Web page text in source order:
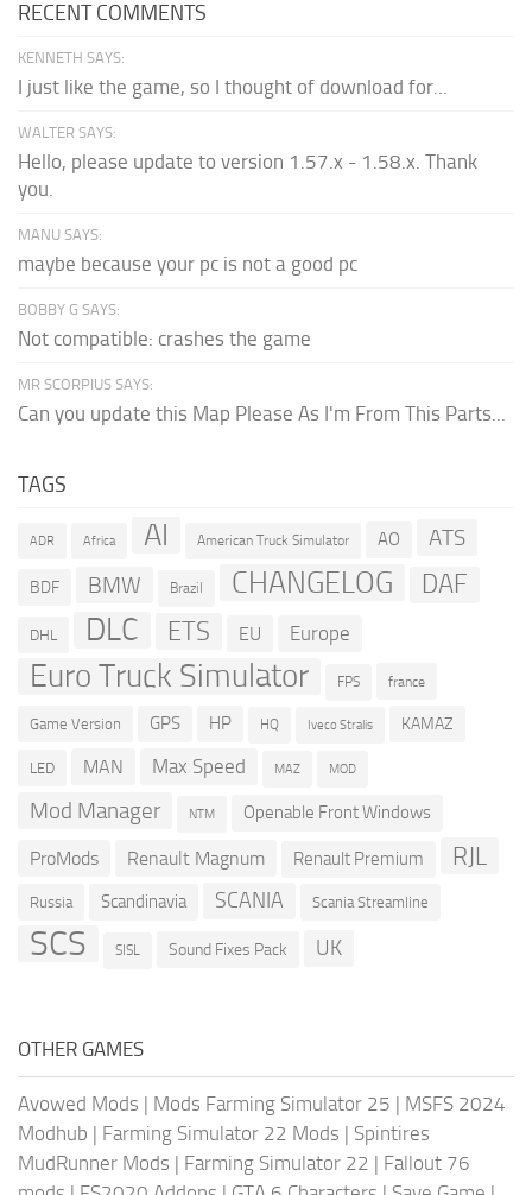
RECENT COMMENTS
KENNETH SAYS:
I just like the game, so I thought of download for...
WALTER SAYS:
Hello, please update to version 1.57.x - 1.58.x. Thank
you.
MANU SAYS:
maybe because your pc is not a good pc
BOBBY G SAYS:
Not compatible: crashes the game
MR SCORPIUS SAYS:
Can you update this Map Please As I'm From This Parts...
TAGS
ADR Africa AI American Truck Simulator AO ATS
BDF BMW Brazil CHANGELOG DAF
DHL DLC ETS EU Europe
Euro Truck Simulator FPS france
Game Version GPS HP HQ Iveco Stralis KAMAZ
LED MAN Max Speed MAZ MOD
Mod Manager NTM Openable Front Windows
ProMods Renault Magnum Renault Premium RJL
Russia Scandinavia SCANIA Scania Streamline
SCS SISL Sound Fixes Pack UK
OTHER GAMES
Avowed Mods | Mods Farming Simulator 25 | MSFS 2024
Modhub | Farming Simulator 22 Mods | Spintires
MudRunner Mods | Farming Simulator 22 | Fallout 76